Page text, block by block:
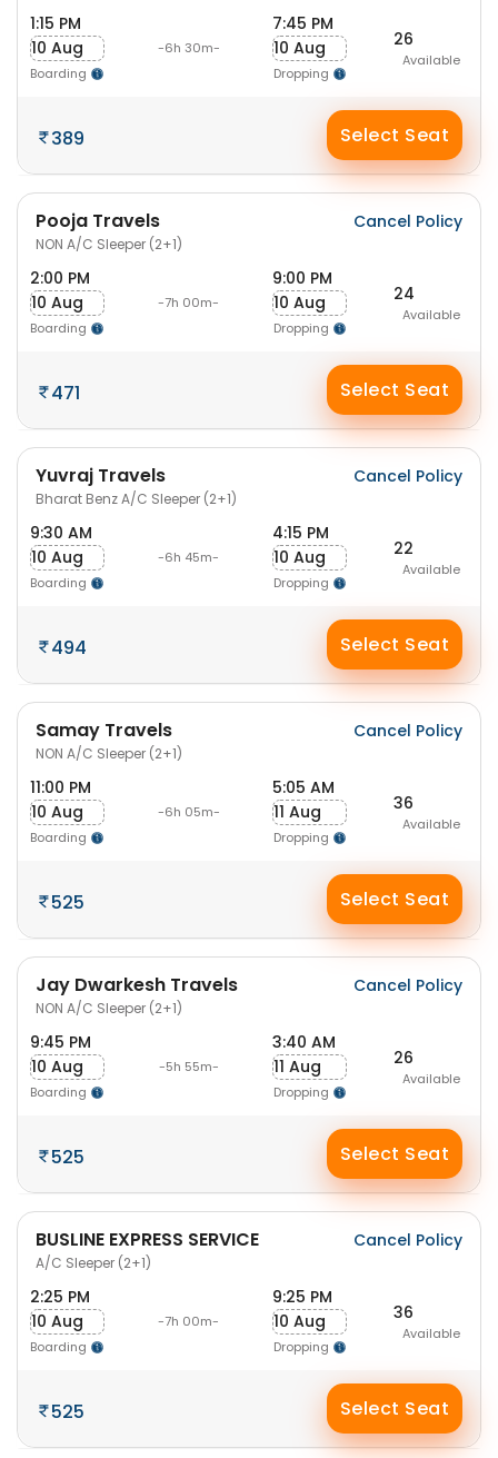
1:15 PM
10 Aug
Boarding
-6h 30m-
7:45 PM
10 Aug
Dropping
26
Available
389 Select Seat
Pooja Travels
NON A/C Sleeper (2+1)
Cancel Policy
2:00 PM
10 Aug
Boarding
-7h 00m-
9:00 PM
10 Aug
Dropping
24
Available
471 Select Seat
Yuvraj Travels
Bharat Benz A/C Sleeper (2+1)
Cancel Policy
9:30 AM
10 Aug
Boarding
-6h 45m-
4:15 PM
10 Aug
Dropping
22
Available
494 Select Seat
Samay Travels
NON A/C Sleeper (2+1)
Cancel Policy
11:00 PM
10 Aug
Boarding
-6h 05m-
5:05 AM
11 Aug
Dropping
36
Available
525 Select Seat
Jay Dwarkesh Travels
NON A/C Sleeper (2+1)
Cancel Policy
9:45 PM
10 Aug
Boarding
-5h 55m-
3:40 AM
11 Aug
Dropping
26
Available
525 Select Seat
BUSLINE EXPRESS SERVICE
A/C Sleeper (2+1)
Cancel Policy
2:25 PM
10 Aug
Boarding
-7h 00m-
9:25 PM
10 Aug
Dropping
36
Available
525 Select Seat